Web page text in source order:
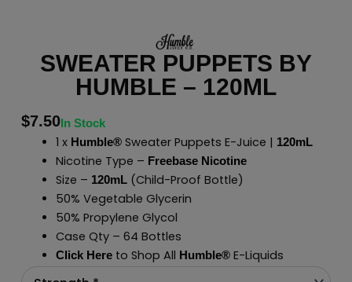
SWEATER PUPPETS BY
HUMBLE – 120ML
$7.50In Stock
1 x Humble®Sweater Puppets E-Juice | 120mL
Nicotine Type – Freebase Nicotine
Size – 120mL(Child-Proof Bottle)
50% Vegetable Glycerin
50% Propylene Glycol
Case Qty – 64 Bottles
Click Hereto Shop All Humble®E-Liquids